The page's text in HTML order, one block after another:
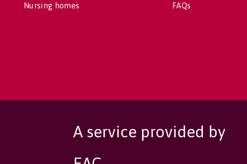
Nursing homes
FAQs
A service provided by